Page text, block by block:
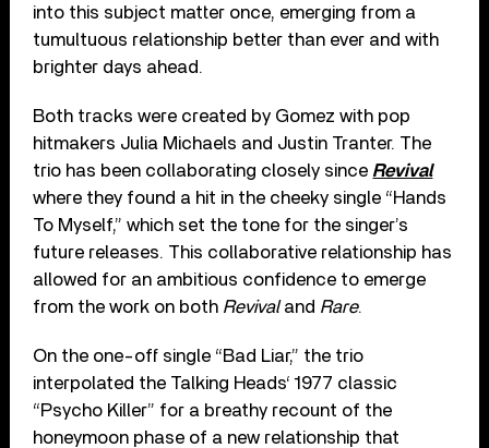
into this subject matter once, emerging from a
tumultuous relationship better than ever and with
brighter days ahead.
Both tracks were created by Gomez with pop
hitmakers Julia Michaels and Justin Tranter. The
trio has been collaborating closely since Revival
where they found a hit in the cheeky single “Hands
To Myself,” which set the tone for the singer’s
future releases. This collaborative relationship has
allowed for an ambitious confidence to emerge
from the work on both Revivaland Rare.
On the one-off single “Bad Liar,” the trio
interpolated the Talking Heads‘ 1977 classic
“Psycho Killer” for a breathy recount of the
honeymoon phase of a new relationship that